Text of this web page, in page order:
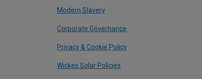
Modern Slavery
Corporate Governance
Privacy & Cookie Policy
Wickes Solar Policies